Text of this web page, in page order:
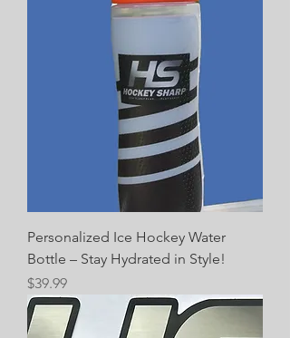
Personalized Ice Hockey Water
Bottle – Stay Hydrated in Style!
Price
$39.99